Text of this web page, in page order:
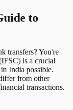
to
transfers? You're
is a crucial
India possible.
from other
transactions.